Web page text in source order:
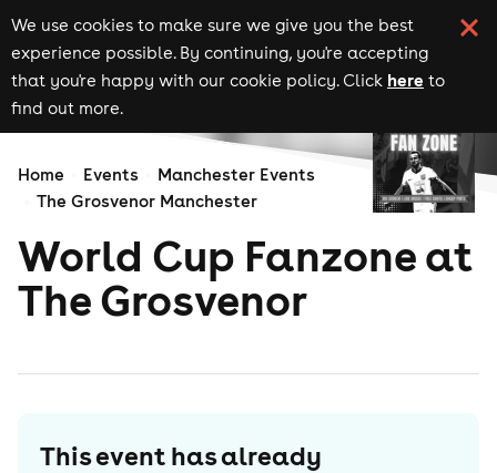
We use cookies to make sure we give you the best
experience possible. By continuing, you're accepting
that you're happy with our cookie policy. Click here to
find out more.
Home Events
Manchester Events
The Grosvenor Manchester
World Cup Fanzone at
The Grosvenor
This event has already